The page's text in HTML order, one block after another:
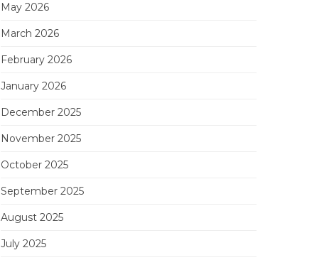
May 2026
March 2026
February 2026
January 2026
December 2025
November 2025
October 2025
September 2025
August 2025
July 2025